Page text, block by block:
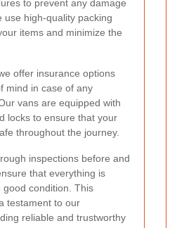
to prevent any damage
use high-quality packing
items and minimize the
offer insurance options
mind in case of any
vans are equipped with
locks to ensure that your
throughout the journey.
inspections before and
that everything is
condition. This
testament to our
reliable and trustworthy